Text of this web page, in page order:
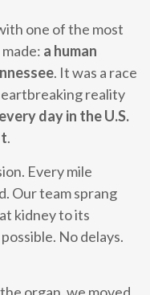
one of the most
a human
. It was a race
reality
day in the U.S.
.
Every mile
Our team sprang
kidney to its
No delays.